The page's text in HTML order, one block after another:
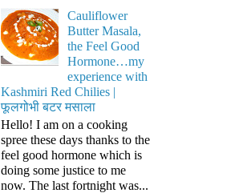
Cauliflower
Butter Masala,
the Feel Good
Hormone…my
experience with
Kashmiri Red Chilies |
फूलगोभी बटर मसाला
Hello! I am on a cooking
spree these days thanks to the
feel good hormone which is
doing some justice to me
now. The last fortnight was...